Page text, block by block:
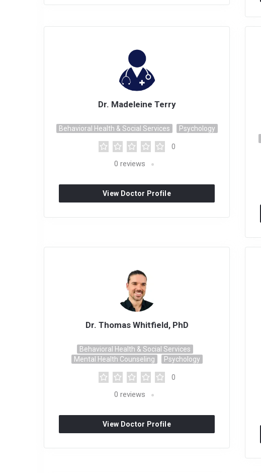
Dr. Madeleine Terry
Behavioral Health & Social Services Psychology
0
0 reviews
View Doctor Profile
Dr. Thomas Whitfield, PhD
Behavioral Health & Social Services
Mental Health Counseling
Psychology
0
0 reviews
View Doctor Profile